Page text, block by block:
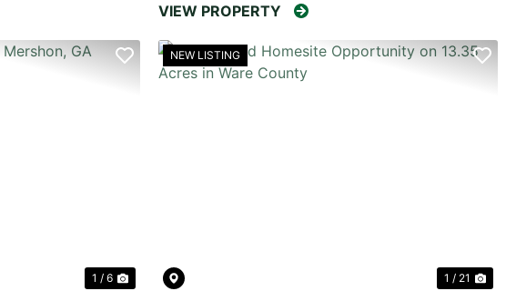
VIEW PROPERTY
1 / 6
NEW LISTING
1 / 21